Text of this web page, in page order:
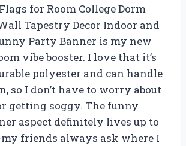
for Room College Dorm
Tapestry Decor Indoor and
Party Banner is my new
vibe booster. I love that it’s
polyester and can handle
so I don’t have to worry about
getting soggy. The funny
aspect definitely lives up to
friends always ask where I